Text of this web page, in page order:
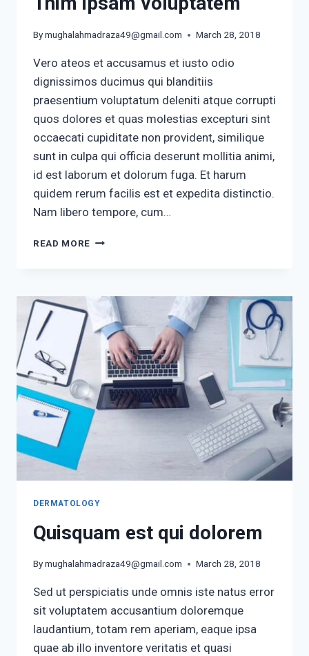
Bymughalahmadraza49@gmail.com March 28, 2018
Vero ateos et accusamus et iusto odio
dignissimos ducimus qui blanditiis
praesentium voluptatum deleniti atque corrupti
quos dolores et quas molestias excepturi sint
occaecati cupiditate non provident, similique
sunt in culpa qui officia deserunt mollitia animi,
id est laborum et dolorum fuga. Et harum
quidem rerum facilis est et expedita distinctio.
Nam libero tempore, cum…
READ MORE TNIM
DERMATOLOGY
Quisquam est qui dolorem
Bymughalahmadraza49@gmail.com March 28, 2018
Sed ut perspiciatis unde omnis iste natus error
sit voluptatem accusantium doloremque
laudantium, totam rem aperiam, eaque ipsa
quae ab illo inventore veritatis et quasi